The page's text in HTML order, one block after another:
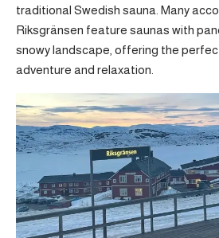
traditional Swedish sauna. Many
Riksgränsen feature saunas with
snowy landscape, offering the
adventure and relaxation.